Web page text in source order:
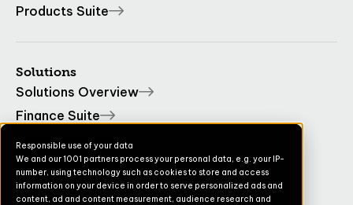
Responsible use of your data
We and our 1001 partners process your personal data, e.g. your IP-
number, using technology such as cookies to store and access
information on your device in order to serve personalized ads and
content, ad and content measurement, audience research and
Products Suite
Solutions
Solutions Overview
Finance Suite
Operations Suite
Commerce Suite
TruvioSense